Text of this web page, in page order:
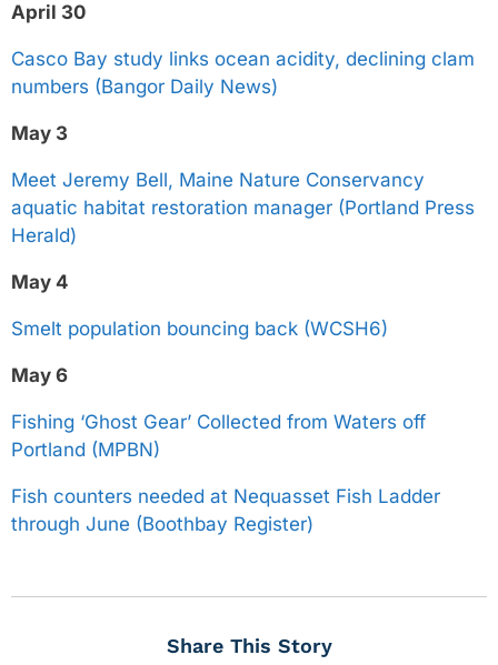
April 30
Casco Bay study links ocean acidity, declining clam
numbers (Bangor Daily News)
May 3
Meet Jeremy Bell, Maine Nature Conservancy
aquatic habitat restoration manager (Portland Press
Herald)
May 4
Smelt population bouncing back (WCSH6)
May 6
Fishing ‘Ghost Gear’ Collected from Waters off
Portland (MPBN)
Fish counters needed at Nequasset Fish Ladder
through June (Boothbay Register)
Share This Story